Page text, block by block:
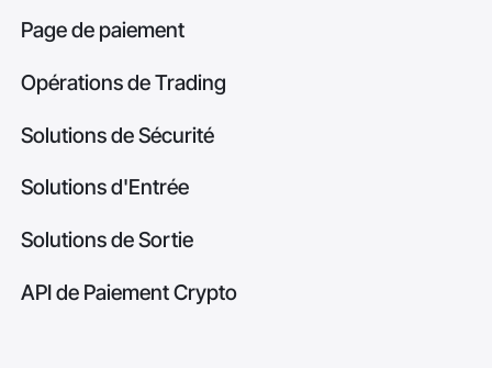
Page de paiement
Opérations de Trading
Solutions de Sécurité
Solutions d'Entrée
Solutions de Sortie
API de Paiement Crypto